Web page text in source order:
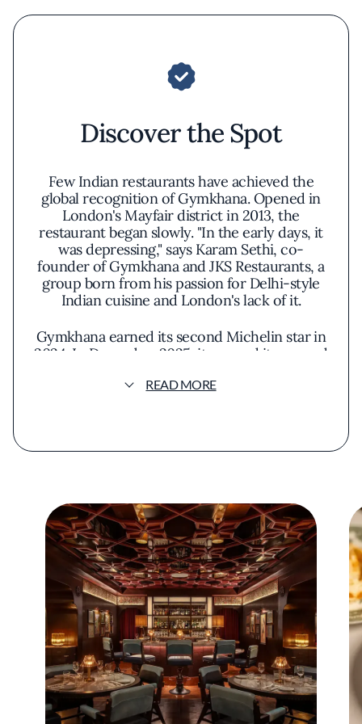
Discover the Spot
Few Indian restaurants have achieved the
global recognition of Gymkhana. Opened in
London's Mayfair district in 2013, the
restaurant began slowly. "In the early days, it
was depressing," says Karam Sethi, co-
founder of Gymkhana and JKS Restaurants, a
group born from his passion for Delhi-style
Indian cuisine and London's lack of it.
Gymkhana earned its second Michelin star in
2024. In December 2025, it opened its second
an endeavor more than 10 years in the
areas while maintaining its signature clubby
Gymkhana's signature oud-based scent
greets guests upon arrival, and two bars
anchor the space in shades of green and gold.
The menu features many of the restaurant's
most recognized dishes, including Amritsari
shrimp and scallops fried in a red chili and
carom seed batter, and gol guppas, puffed
pastry shells filled with spiced potatoes,
sprouts, and cumin-infused water.
The tasting menu offers courses such as
minced goat kebab, Goan prawn curry, and
chicken butter masala. A robust wine list and
READ MORE